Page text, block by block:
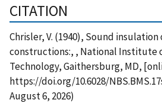
CITATION
Chrisler, V. (1940), Sound
constructions:, , National Institute
Technology, Gaithersburg, MD,
https://doi.org/10.6028/
August 6, 2026)